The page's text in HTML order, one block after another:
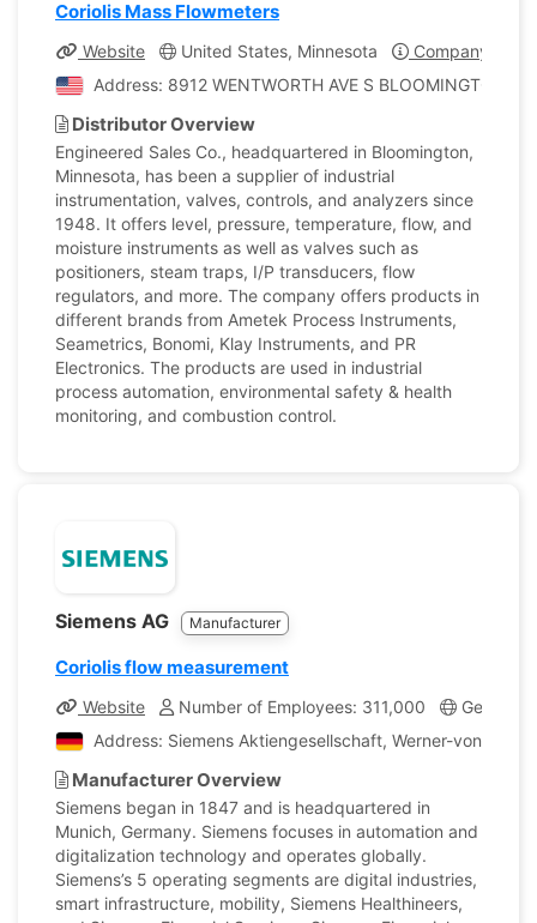
Coriolis Mass Flowmeters
Website United States, Minnesota
Company
Address: 8912 WENTWORTH AVE S BLOOMINGTON,
Distributor Overview
Engineered Sales Co., headquartered in Bloomington,
Minnesota, has been a supplier of industrial
instrumentation, valves, controls, and analyzers since
1948. It offers level, pressure, temperature, flow, and
moisture instruments as well as valves such as
positioners, steam traps, I/P transducers, flow
regulators, and more. The company offers products in
different brands from Ametek Process Instruments,
Seametrics, Bonomi, Klay Instruments, and PR
Electronics. The products are used in industrial
process automation, environmental safety & health
monitoring, and combustion control.
Siemens AG Manufacturer
Coriolis flow measurement
Website Number of Employees: 311,000
Germany
Address: Siemens Aktiengesellschaft, Werner-von-
Manufacturer Overview
Siemens began in 1847 and is headquartered in
Munich, Germany. Siemens focuses in automation and
digitalization technology and operates globally.
Siemens’s 5 operating segments are digital industries,
smart infrastructure, mobility, Siemens Healthineers,